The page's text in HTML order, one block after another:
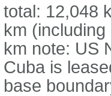
total: 12,048
km
km note: US
Cuba is
base